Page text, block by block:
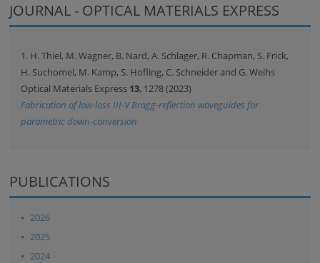
JOURNAL - OPTICAL MATERIALS EXPRESS
1. H. Thiel, M. Wagner, B. Nard, A. Schlager, R. Chapman, S. Frick,
H. Suchomel, M. Kamp, S. Hofling, C. Schneider and G. Weihs
Optical Materials Express 13, 1278 (2023)
Fabrication of low-loss III-V Bragg-reflection waveguides for
parametric down-conversion
PUBLICATIONS
2026
2025
2024